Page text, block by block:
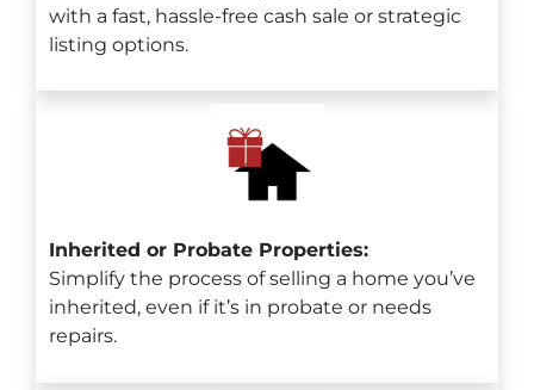
with a fast, hassle-free cash sale or strategic
listing options.
Inherited or Probate Properties:
Simplify the process of selling a home you’ve
inherited, even if it’s in probate or needs
repairs.